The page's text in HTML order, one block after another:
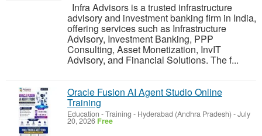
Infra Advisors is a trusted infrastructure
advisory and investment banking firm in India,
offering services such as Infrastructure
Advisory, Investment Banking, PPP
Consulting, Asset Monetization, InvIT
Advisory, and Financial Solutions. The f...
Oracle Fusion AI Agent Studio Online
Training
Education - Training - Hyderabad (Andhra Pradesh) -July
20, 2026 Free